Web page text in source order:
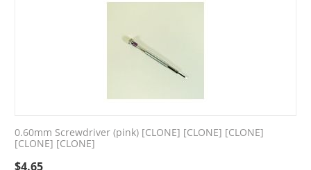
0.60mm Screwdriver (pink) [CLONE] [CLONE] [CLONE]
[CLONE] [CLONE]
$4.65